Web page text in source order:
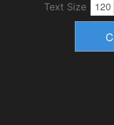
Text Size